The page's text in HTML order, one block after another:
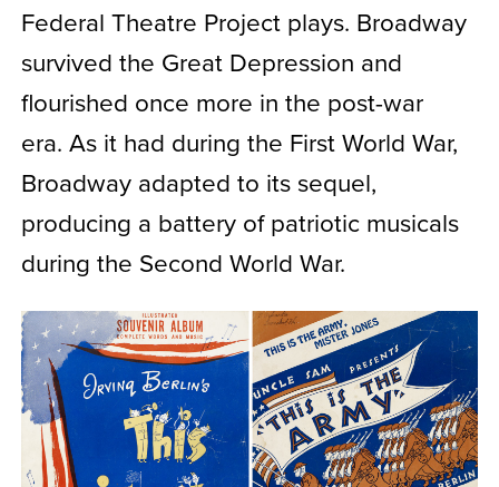
Federal Theatre Project plays. Broadway
survived the Great Depression and
flourished once more in the post-war
era. As it had during the First World War,
Broadway adapted to its sequel,
producing a battery of patriotic musicals
during the Second World War.